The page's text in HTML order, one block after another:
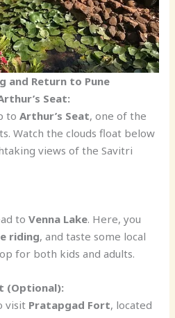
and Return to Pune
Seat:
toArthur’s Seat, one of the
Watch the clouds float below
views of the Savitri
toVenna Lake. Here, you
riding, and taste some local
for both kids and adults.
(Optional):
visit Pratapgad Fort, located